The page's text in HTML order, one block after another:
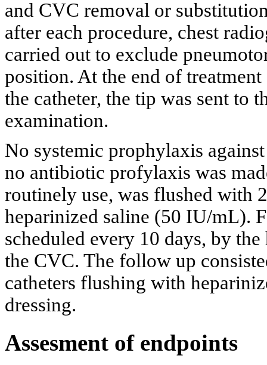
and CVC removal or
after each procedure, chest
carried out to exclude
position. At the end of
the catheter, the tip was sent to
examination.
No systemic prophylaxis
no antibiotic profylaxis was
routinely use, was flushed with
heparinized saline (50 IU/mL).
scheduled every 10 days, by
the CVC. The follow up
catheters flushing with
dressing.
Assesment of endpoints